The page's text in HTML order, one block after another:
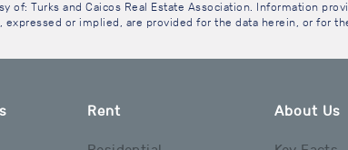
of: Turks and Caicos Real Estate Association. Information
expressed or implied, are provided for the data herein, or for
Rent About Us